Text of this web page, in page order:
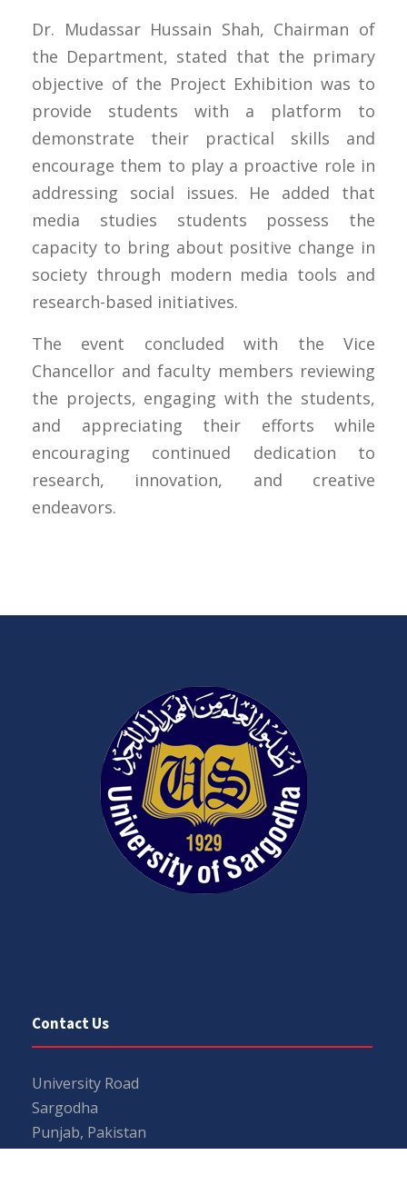
Dr. Mudassar Hussain Shah, Chairman of
the Department, stated that the primary
objective of the Project Exhibition was to
provide students with a platform to
demonstrate their practical skills and
encourage them to play a proactive role in
addressing social issues. He added that
media studies students possess the
capacity to bring about positive change in
society through modern media tools and
research-based initiatives.
The event concluded with the Vice
Chancellor and faculty members reviewing
the projects, engaging with the students,
and appreciating their efforts while
encouraging continued dedication to
research, innovation, and creative
endeavors.
Contact Us
University Road
Sargodha
Punjab, Pakistan